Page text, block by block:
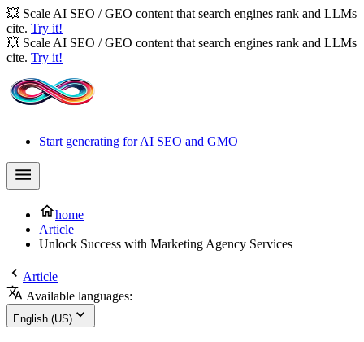
💥 Scale AI SEO / GEO content that search engines rank and LLMs
cite. Try it!
💥 Scale AI SEO / GEO content that search engines rank and LLMs
cite. Try it!
Start generating for AI SEO and GMO
home
Article
Unlock Success with Marketing Agency Services
Article
Available languages:
English (US)